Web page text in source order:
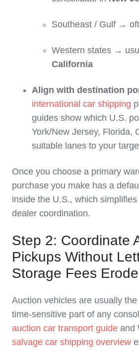
Southeast / Gulf →
Western states →
California
Align with destination
international car shipping
guides show which U.S.
York/New Jersey, Florida,
suitable lanes to your
Once you choose a primary
purchase you make has a
inside the U.S., which
dealer coordination.
Step 2: Coordinate
Pickups Without
Storage Fees
Auction vehicles are usually
time‑sensitive part of any
auction car transport guide and
salvage car shipping overview